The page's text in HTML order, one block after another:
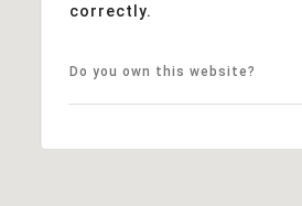
correctly.
Do you own this website?